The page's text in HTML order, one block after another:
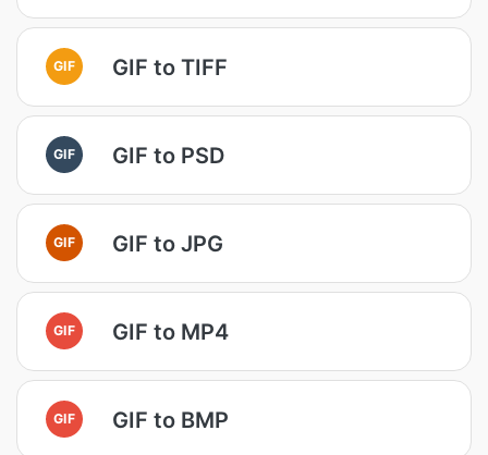
GIF GIF to TIFF
GIF GIF to PSD
GIF GIF to JPG
GIF GIF to MP4
GIF GIF to BMP